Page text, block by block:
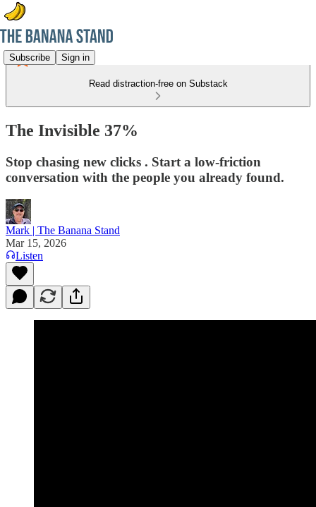
Subscribe Sign in
Read distraction-free on Substack
The Invisible 37%
Stop chasing new clicks . Start a low-friction
conversation with the people you already found.
Mark | The Banana Stand
Mar 15, 2026
Listen